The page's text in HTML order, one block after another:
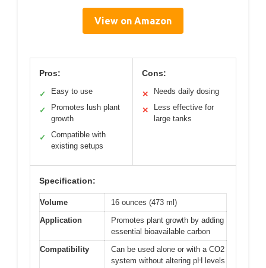
View on Amazon
Pros:
✓ Easy to use
✓
Promotes lush plant
growth
✓
Compatible with
existing setups
Cons:
✕ Needs daily dosing
✕
Less effective for
large tanks
Specification:
Volume
16 ounces (473 ml)
Application
Promotes plant growth by adding
essential bioavailable carbon
Compatibility
Can be used alone or with a CO2
system without altering pH levels